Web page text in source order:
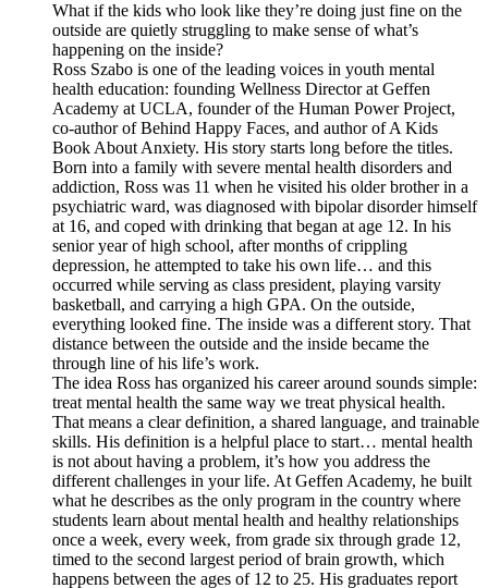
What if the kids who look like they’re doing just fine on the
outside are quietly struggling to make sense of what’s
happening on the inside?
Ross Szabo is one of the leading voices in youth mental
health education: founding Wellness Director at Geffen
Academy at UCLA, founder of the Human Power Project,
co-author of Behind Happy Faces, and author of A Kids
Book About Anxiety. His story starts long before the titles.
Born into a family with severe mental health disorders and
addiction, Ross was 11 when he visited his older brother in a
psychiatric ward, was diagnosed with bipolar disorder himself
at 16, and coped with drinking that began at age 12. In his
senior year of high school, after months of crippling
depression, he attempted to take his own life… and this
occurred while serving as class president, playing varsity
basketball, and carrying a high GPA. On the outside,
everything looked fine. The inside was a different story. That
distance between the outside and the inside became the
through line of his life’s work.
The idea Ross has organized his career around sounds simple:
treat mental health the same way we treat physical health.
That means a clear definition, a shared language, and trainable
skills. His definition is a helpful place to start… mental health
is not about having a problem, it’s how you address the
different challenges in your life. At Geffen Academy, he built
what he describes as the only program in the country where
students learn about mental health and healthy relationships
once a week, every week, from grade six through grade 12,
timed to the second largest period of brain growth, which
happens between the ages of 12 to 25. His graduates report